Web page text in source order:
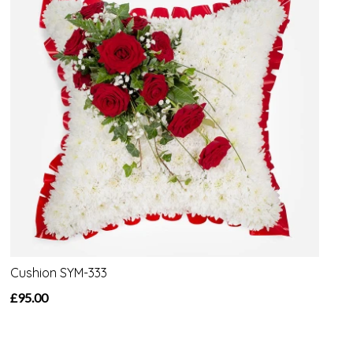
Cushion SYM-333
£95.00